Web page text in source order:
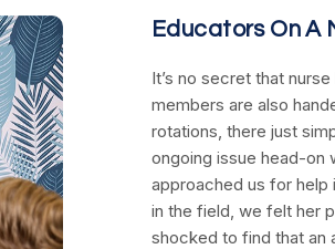
Educators On A
It’s no secret that
members are also
rotations, there just
ongoing issue head-on
approached us for help
in the field, we felt her
shocked to find that an